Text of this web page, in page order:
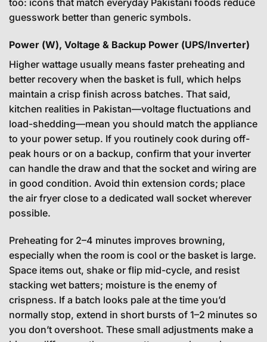
guesswork better than generic symbols.
Power (W), Voltage & Backup Power (UPS/Inverter)
Higher wattage usually means faster preheating and
better recovery when the basket is full, which helps
maintain a crisp finish across batches. That said,
kitchen realities in Pakistan—voltage fluctuations and
load-shedding—mean you should match the appliance
to your power setup. If you routinely cook during off-
peak hours or on a backup, confirm that your inverter
can handle the draw and that the socket and wiring are
in good condition. Avoid thin extension cords; place
the air fryer close to a dedicated wall socket wherever
possible.
Preheating for 2–4 minutes improves browning,
especially when the room is cool or the basket is large.
Space items out, shake or flip mid-cycle, and resist
stacking wet batters; moisture is the enemy of
crispness. If a batch looks pale at the time you’d
normally stop, extend in short bursts of 1–2 minutes so
you don’t overshoot. These small adjustments make a